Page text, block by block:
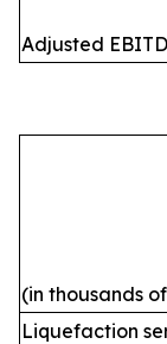
Adjusted
(in thousands
Liquefaction